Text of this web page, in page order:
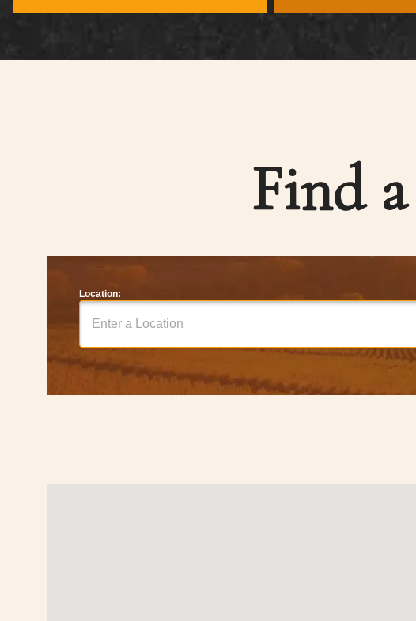
Find a
Location: